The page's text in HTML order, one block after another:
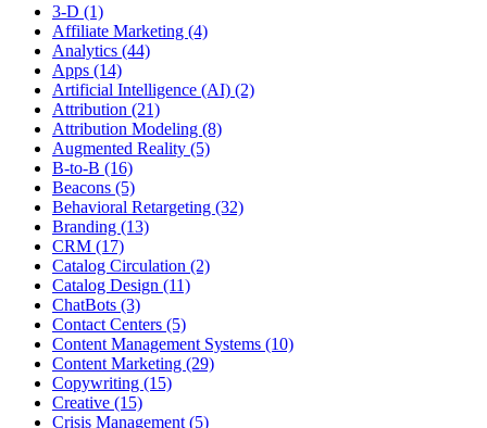
3-D (1)
Affiliate Marketing (4)
Analytics (44)
Apps (14)
Artificial Intelligence (AI) (2)
Attribution (21)
Attribution Modeling (8)
Augmented Reality (5)
B-to-B (16)
Beacons (5)
Behavioral Retargeting (32)
Branding (13)
CRM (17)
Catalog Circulation (2)
Catalog Design (11)
ChatBots (3)
Contact Centers (5)
Content Management Systems (10)
Content Marketing (29)
Copywriting (15)
Creative (15)
Crisis Management (5)